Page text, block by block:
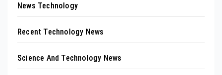
News Technology
Recent Technology News
Science And Technology News